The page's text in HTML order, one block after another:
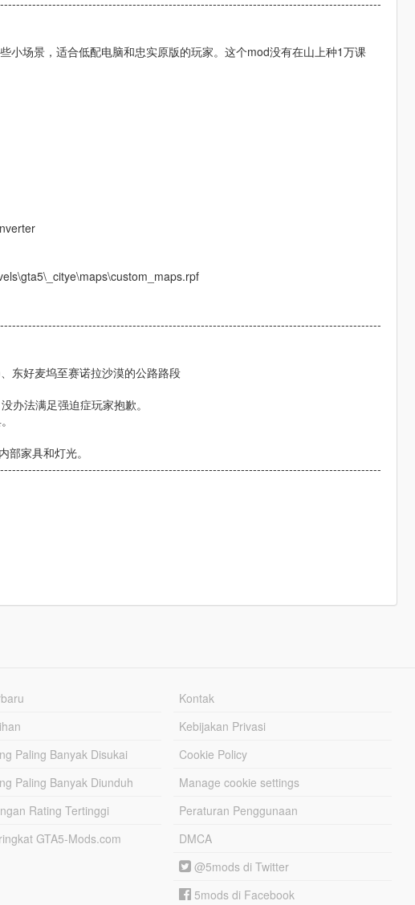
小场景，适合低配电脑和忠实原版的玩家。这个mod没有在山上种1万课
东好麦坞至赛诺拉沙漠的公路路段
办法满足强迫症玩家抱歉。
家具和灯光。
Paling Banyak Disukai
Paling Banyak Diunduh
Rating Tertinggi
GTA5-Mods.com
Kontak
Kebijakan Privasi
Cookie Policy
Manage cookie settings
Peraturan Penggunaan
DMCA
@5mods di Twitter
5mods di Facebook